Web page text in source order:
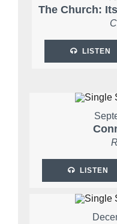
The Church:
LISTEN
LISTEN